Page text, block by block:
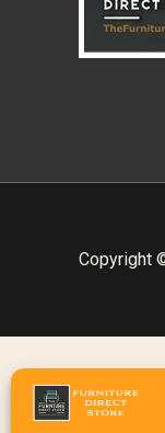
Copyright